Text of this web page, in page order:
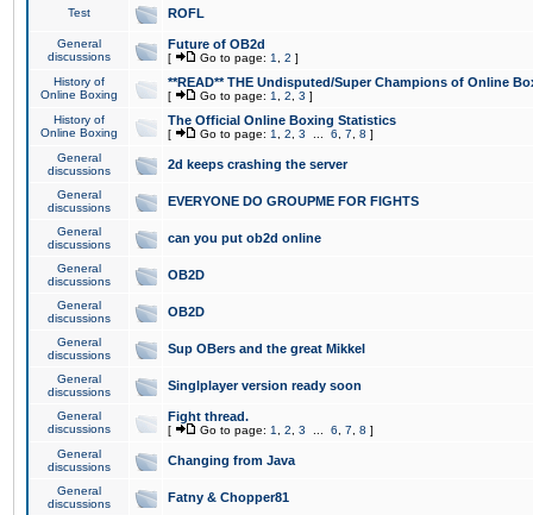
Test ROFL
General
discussions
Future of OB2d
[ Go to page: 1 2 ]
History of
Online Boxing
**READ** THE Undisputed/Super Champions of Online
[ Go to page: 1 2 3 ]
History of
Online Boxing
The Official Online Boxing Statistics
[ Go to page: 1 2 3 6 7 8 ]
General
discussions
2d keeps crashing the server
General
discussions
EVERYONE DO GROUPME FOR FIGHTS
General
discussions
can you put ob2d online
General
discussions
OB2D
General
discussions
OB2D
General
discussions
Sup OBers and the great Mikkel
General
discussions
Singlplayer version ready soon
General
discussions
Fight thread.
[ Go to page: 1 2 3 6 7 8 ]
General
discussions
Changing from Java
General
discussions
Fatny & Chopper81